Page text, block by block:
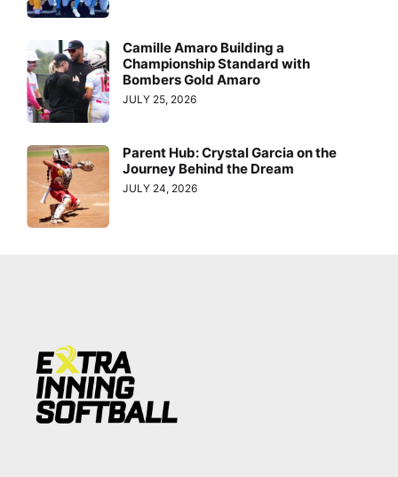
Camille Amaro Building a
Championship Standard with
Bombers Gold Amaro
JULY 25, 2026
Parent Hub: Crystal Garcia on the
Journey Behind the Dream
JULY 24, 2026